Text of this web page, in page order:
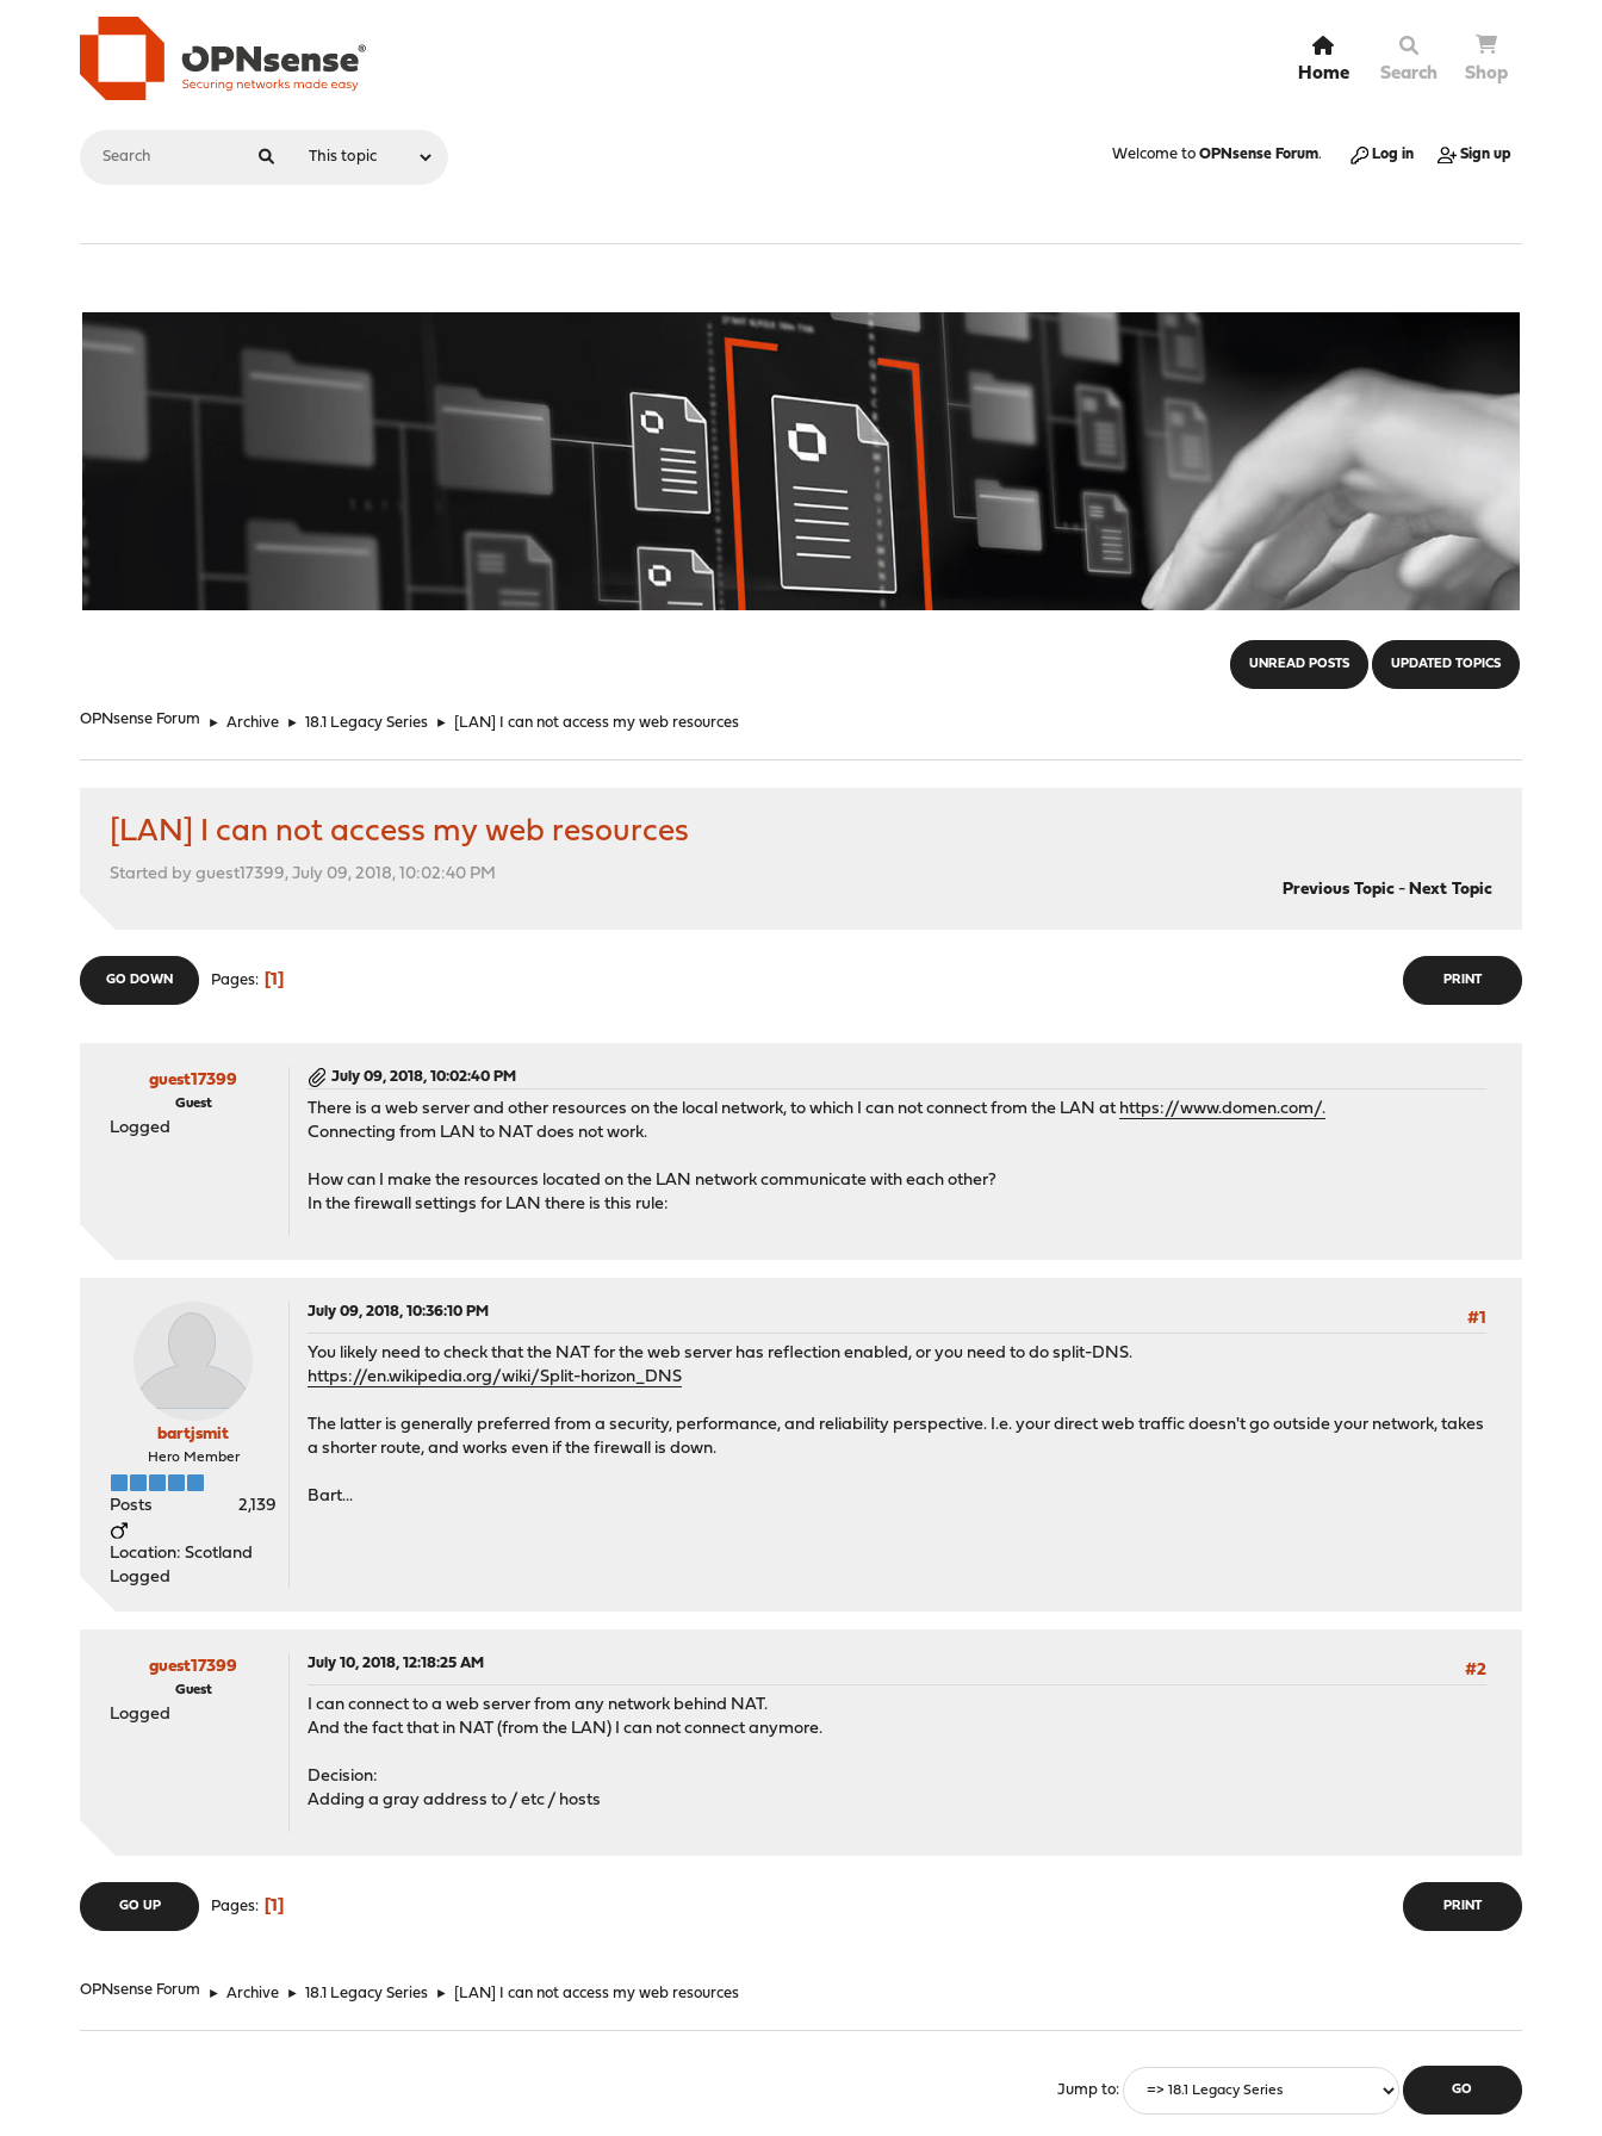
Home Search Shop
Welcome to OPNsense Forum. Log in Sign up
UNREAD POSTS UPDATED TOPICS
OPNsense Forum ► Archive ► 18.1 Legacy Series ► [LAN] I can not access my web resources
[LAN] I can not access my web resources
Started by guest17399, July 09, 2018, 10:02:40 PM
Previous Topic- Next Topic
PRINT
GO DOWN Pages 1
guest17399
Guest
Logged
July 09, 2018, 10:02:40 PM
There is a web server and other resources on the local network, to which I can not connect from the LAN at https://www.domen.com/.
Connecting from LAN to NAT does not work.
How can I make the resources located on the LAN network communicate with each other?
In the firewall settings for LAN there is this rule:
bartjsmit
Hero Member
Posts 2,139
Location: Scotland
Logged
July 09, 2018, 10:36:10 PM
#1
You likely need to check that the NAT for the web server has reflection enabled, or you need to do split-DNS.
https://en.wikipedia.org/wiki/Split-horizon_DNS
The latter is generally preferred from a security, performance, and reliability perspective. I.e. your direct web traffic doesn't go outside your network, takes
a shorter route, and works even if the firewall is down.
Bart...
guest17399
Guest
Logged
July 10, 2018, 12:18:25 AM
#2
I can connect to a web server from any network behind NAT.
And the fact that in NAT (from the LAN) I can not connect anymore.
Decision:
Adding a gray address to / etc / hosts
PRINT
GO UP Pages 1
OPNsense Forum ► Archive ► 18.1 Legacy Series ► [LAN] I can not access my web resources
Jump to